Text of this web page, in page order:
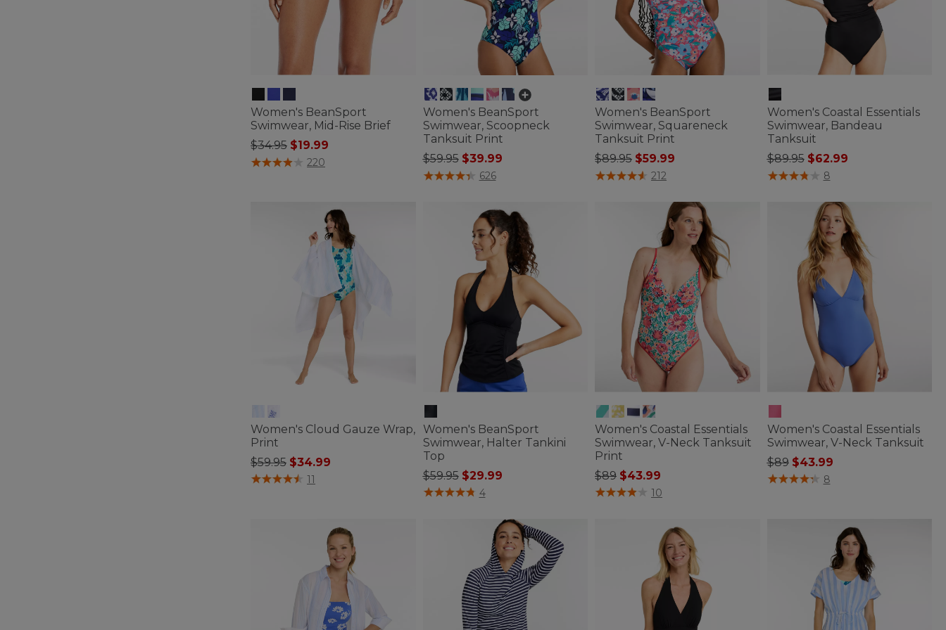
Women's BeanSport
Swimwear, Mid-Rise Brief
Price reduced from
$34.95to$19.99
3.4 out of 5 Customer Rating
220
Women's BeanSport
Swimwear, Scoopneck
Tanksuit Print
Price reduced from
$59.95to$39.99
4 out of 5 Customer Rating
626
Women's BeanSport
Swimwear, Squareneck
Tanksuit Print
Price reduced from
$89.95to
$59.99
4 out of 5 Customer Rating
212
Women's Coastal Essentials
Swimwear, Bandeau
Tanksuit
Price reduced from
$89.95to$62.99
5 out of 5 Customer Rating
8
Women's Cloud Gauze Wrap,
Print
Price reduced from
$59.95to$34.99
4.4 out of 5 Customer Rating
11
Women's BeanSport
Swimwear, Halter Tankini
Top
Price reduced from
$59.95to$29.99
5 out of 5 Customer Rating
4
Women's Coastal Essentials
Swimwear, V-Neck Tanksuit
Print
Price reduced from
$89to$43.99
3.4 out of 5 Customer Rating
10
Women's Coastal Essentials
Swimwear, V-Neck Tanksuit
Price reduced from
$89to$43.99
4.1 out of 5 Customer Rating
8